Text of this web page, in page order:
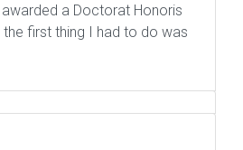
a Doctorat Honoris
first thing I had to do was